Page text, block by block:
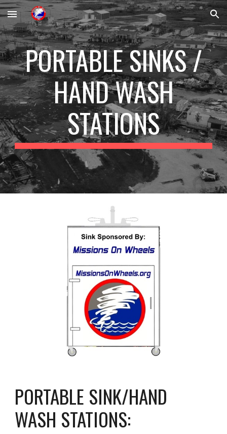
Skip to main content Skip to navigation
PORTABLE SINKS /
HAND WASH
STATIONS
PORTABLE SINK/HAND
WASH STATIONS: